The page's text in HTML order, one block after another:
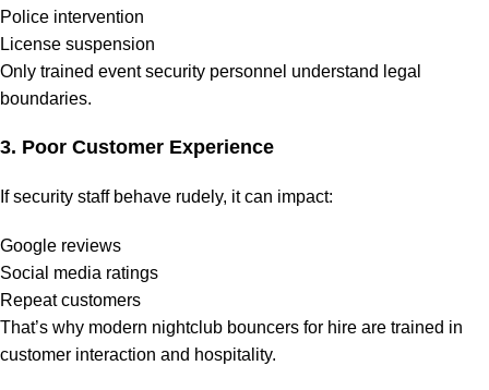
Police intervention
License suspension
Only trained event security personnel understand legal
boundaries.
3. Poor Customer Experience
If security staff behave rudely, it can impact:
Google reviews
Social media ratings
Repeat customers
That’s why modern nightclub bouncers for hire are trained in
customer interaction and hospitality.